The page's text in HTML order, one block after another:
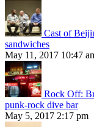
Cast of
sandwiches
May 11, 2017 10:47
Rock Off:
punk-rock dive bar
May 5, 2017 2:17 pm